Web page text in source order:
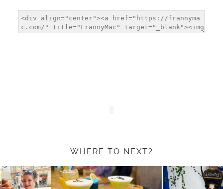
WHERE TO NEXT?